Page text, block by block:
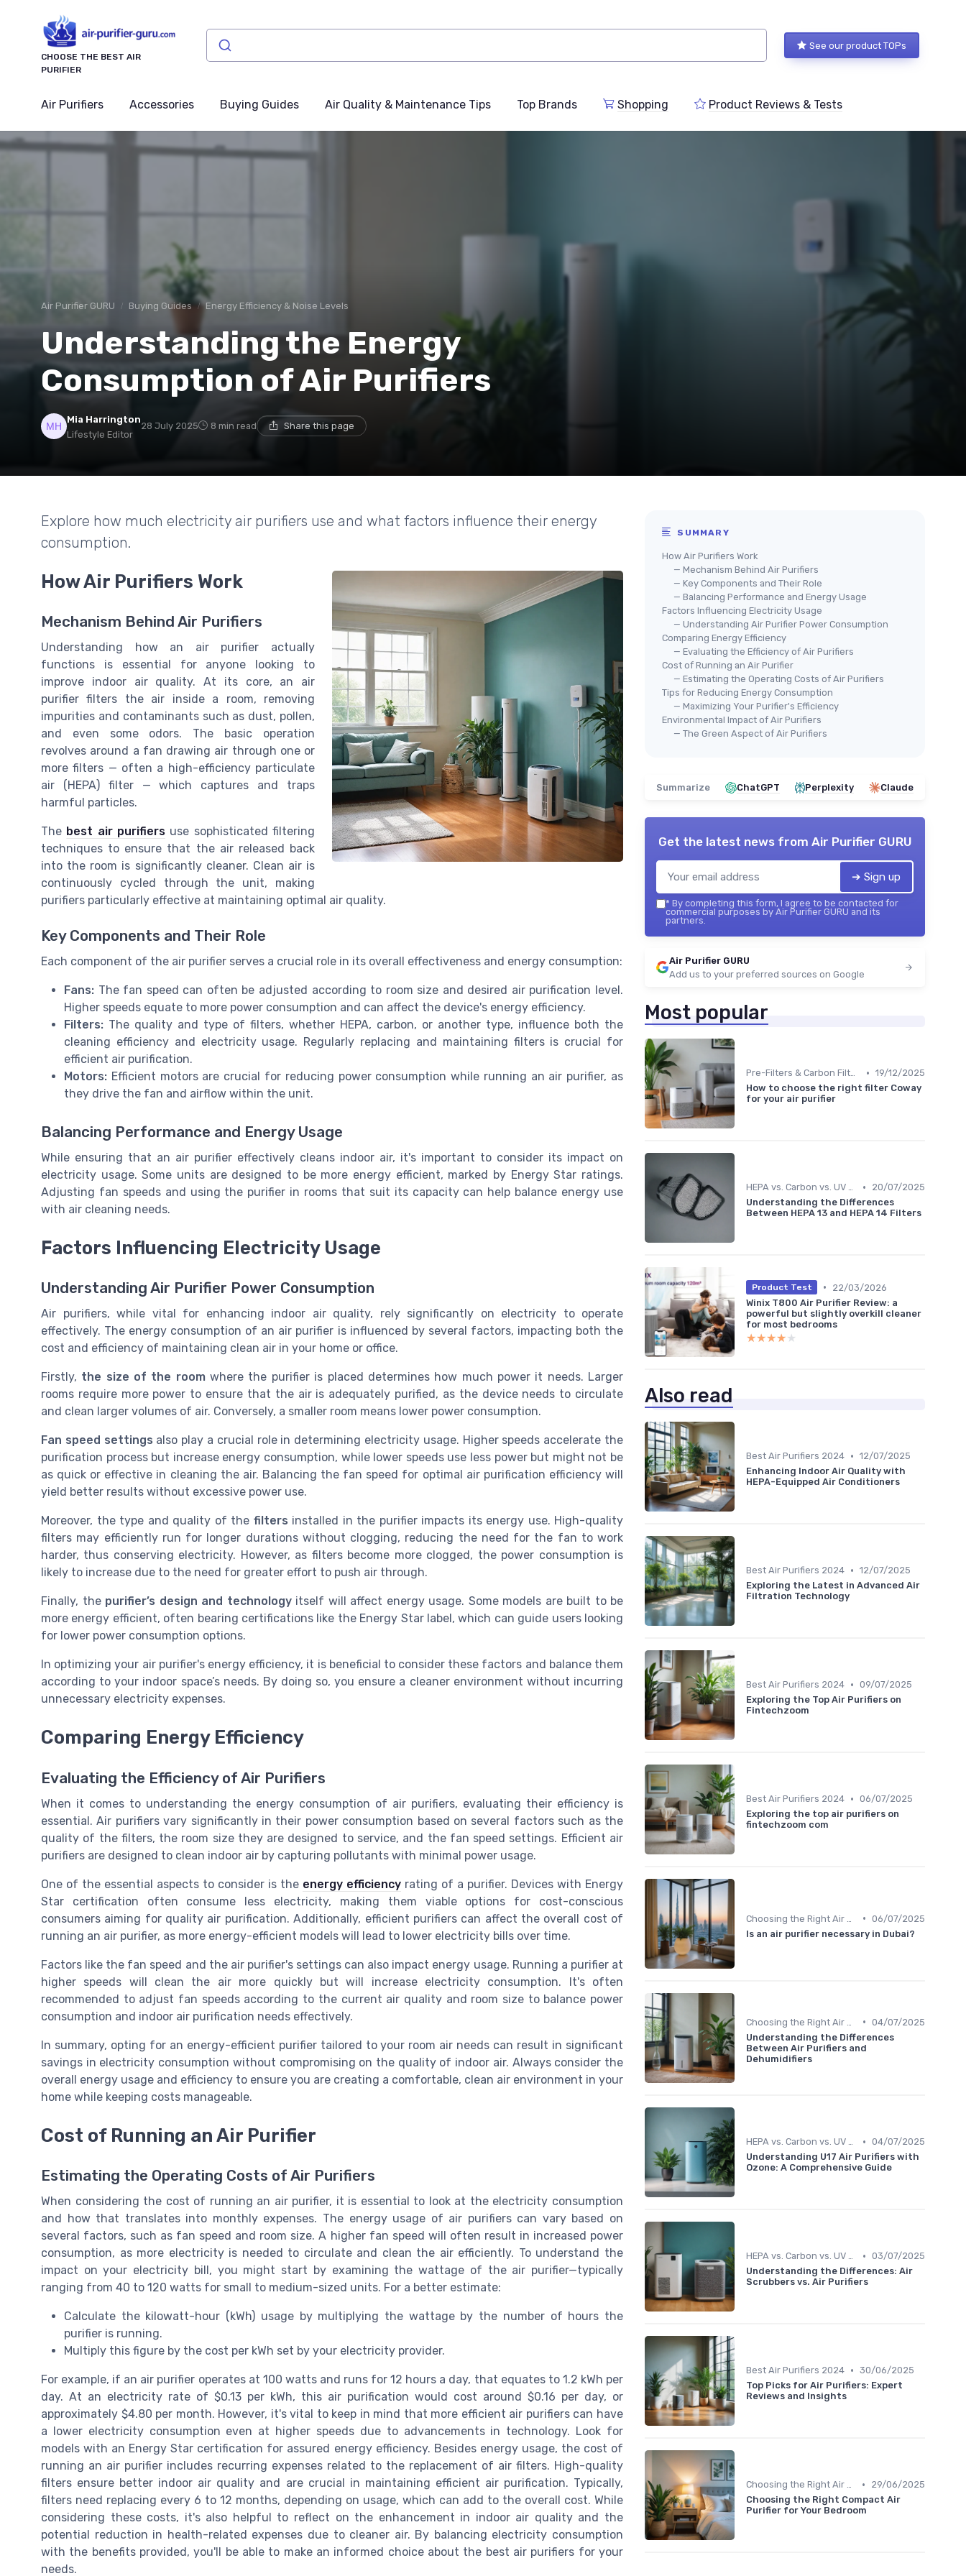
CHOOSE THE BEST AIR
PURIFIER
See our product TOPs
Air Purifiers Accessories Buying Guides Air Quality & Maintenance Tips Top Brands Shopping Product Reviews & Tests
Air Purifier GURU Buying Guides Energy Efficiency & Noise Levels
Understanding the Energy
Consumption of Air Purifiers
Mia Harrington
Lifestyle Editor
28 July 2025 8 min read Share this page
Explore how much electricity air purifiers use and what factors influence their energy
consumption.
How Air Purifiers Work
Mechanism Behind Air Purifiers
Understanding how an air purifier actually
functions is essential for anyone looking to
improve indoor air quality. At its core, an air
purifier filters the air inside a room, removing
impurities and contaminants such as dust, pollen,
and even some odors. The basic operation
revolves around a fan drawing air through one or
more filters — often a high-efficiency particulate
air (HEPA) filter — which captures and traps
harmful particles.
The best air purifiers use sophisticated filtering
techniques to ensure that the air released back
into the room is significantly cleaner. Clean air is
continuously cycled through the unit, making
purifiers particularly effective at maintaining optimal air quality.
Key Components and Their Role
Each component of the air purifier serves a crucial role in its overall effectiveness and energy consumption:
Fans: The fan speed can often be adjusted according to room size and desired air purification level.
Higher speeds equate to more power consumption and can affect the device's energy efficiency.
Filters: The quality and type of filters, whether HEPA, carbon, or another type, influence both the
cleaning efficiency and electricity usage. Regularly replacing and maintaining filters is crucial for
efficient air purification.
Motors: Efficient motors are crucial for reducing power consumption while running an air purifier, as
they drive the fan and airflow within the unit.
Balancing Performance and Energy Usage
While ensuring that an air purifier effectively cleans indoor air, it's important to consider its impact on
electricity usage. Some units are designed to be more energy efficient, marked by Energy Star ratings.
Adjusting fan speeds and using the purifier in rooms that suit its capacity can help balance energy use
with air cleaning needs.
Factors Influencing Electricity Usage
Understanding Air Purifier Power Consumption
Air purifiers, while vital for enhancing indoor air quality, rely significantly on electricity to operate
effectively. The energy consumption of an air purifier is influenced by several factors, impacting both the
cost and efficiency of maintaining clean air in your home or office.
Firstly, the size of the roomwhere the purifier is placed determines how much power it needs. Larger
rooms require more power to ensure that the air is adequately purified, as the device needs to circulate
and clean larger volumes of air. Conversely, a smaller room means lower power consumption.
Fan speed settings also play a crucial role in determining electricity usage. Higher speeds accelerate the
purification process but increase energy consumption, while lower speeds use less power but might not be
as quick or effective in cleaning the air. Balancing the fan speed for optimal air purification efficiency will
yield better results without excessive power use.
Moreover, the type and quality of the filters installed in the purifier impacts its energy use. High-quality
filters may efficiently run for longer durations without clogging, reducing the need for the fan to work
harder, thus conserving electricity. However, as filters become more clogged, the power consumption is
likely to increase due to the need for greater effort to push air through.
Finally, the purifier’s design and technologyitself will affect energy usage. Some models are built to be
more energy efficient, often bearing certifications like the Energy Star label, which can guide users looking
for lower power consumption options.
In optimizing your air purifier's energy efficiency, it is beneficial to consider these factors and balance them
according to your indoor space’s needs. By doing so, you ensure a cleaner environment without incurring
unnecessary electricity expenses.
Comparing Energy Efficiency
Evaluating the Efficiency of Air Purifiers
When it comes to understanding the energy consumption of air purifiers, evaluating their efficiency is
essential. Air purifiers vary significantly in their power consumption based on several factors such as the
quality of the filters, the room size they are designed to service, and the fan speed settings. Efficient air
purifiers are designed to clean indoor air by capturing pollutants with minimal power usage.
One of the essential aspects to consider is the energy efficiency rating of a purifier. Devices with Energy
Star certification often consume less electricity, making them viable options for cost-conscious
consumers aiming for quality air purification. Additionally, efficient purifiers can affect the overall cost of
running an air purifier, as more energy-efficient models will lead to lower electricity bills over time.
Factors like the fan speed and the air purifier's settings can also impact energy usage. Running a purifier at
higher speeds will clean the air more quickly but will increase electricity consumption. It's often
recommended to adjust fan speeds according to the current air quality and room size to balance power
consumption and indoor air purification needs effectively.
In summary, opting for an energy-efficient purifier tailored to your room air needs can result in significant
savings in electricity consumption without compromising on the quality of indoor air. Always consider the
overall energy usage and efficiency to ensure you are creating a comfortable, clean air environment in your
home while keeping costs manageable.
Cost of Running an Air Purifier
Estimating the Operating Costs of Air Purifiers
When considering the cost of running an air purifier, it is essential to look at the electricity consumption
and how that translates into monthly expenses. The energy usage of air purifiers can vary based on
several factors, such as fan speed and room size. A higher fan speed will often result in increased power
consumption, as more electricity is needed to circulate and clean the air efficiently. To understand the
impact on your electricity bill, you might start by examining the wattage of the air purifier—typically
ranging from 40 to 120 watts for small to medium-sized units. For a better estimate:
Calculate the kilowatt-hour (kWh) usage by multiplying the wattage by the number of hours the
purifier is running.
Multiply this figure by the cost per kWh set by your electricity provider.
For example, if an air purifier operates at 100 watts and runs for 12 hours a day, that equates to 1.2 kWh per
day. At an electricity rate of $0.13 per kWh, this air purification would cost around $0.16 per day, or
approximately $4.80 per month. However, it's vital to keep in mind that more efficient air purifiers can have
a lower electricity consumption even at higher speeds due to advancements in technology. Look for
models with an Energy Star certification for assured energy efficiency. Besides energy usage, the cost of
running an air purifier includes recurring expenses related to the replacement of air filters. High-quality
filters ensure better indoor air quality and are crucial in maintaining efficient air purification. Typically,
filters need replacing every 6 to 12 months, depending on usage, which can add to the overall cost. While
considering these costs, it's also helpful to reflect on the enhancement in indoor air quality and the
potential reduction in health-related expenses due to cleaner air. By balancing electricity consumption
with the benefits provided, you'll be able to make an informed choice about the best air purifiers for your
needs.
SUMMARY
How Air Purifiers Work
— Mechanism Behind Air Purifiers
— Key Components and Their Role
— Balancing Performance and Energy Usage
Factors Influencing Electricity Usage
— Understanding Air Purifier Power Consumption
Comparing Energy Efficiency
— Evaluating the Efficiency of Air Purifiers
Cost of Running an Air Purifier
— Estimating the Operating Costs of Air Purifiers
Tips for Reducing Energy Consumption
— Maximizing Your Purifier's Efficiency
Environmental Impact of Air Purifiers
— The Green Aspect of Air Purifiers
Summarize ChatGPT Perplexity Claude
Get the latest news from Air Purifier GURU
➔ Sign up
* By completing this form, I agree to be contacted for
commercial purposes by Air Purifier GURU and its
partners.
Air Purifier GURU
Add us to your preferred sources on Google
Most popular
Pre-Filters & Carbon Filters • 19/12/2025
How to choose the right filter Coway
for your air purifier
HEPA vs. Carbon vs. UV Purifiers •
20/07/2025
Understanding the Differences
Between HEPA 13 and HEPA 14 Filters
Product Test •
22/03/2026
Winix T800 Air Purifier Review: a
powerful but slightly overkill cleaner
for most bedrooms
★★★★★
★★★★★
Also read
Best Air Purifiers 2024 • 12/07/2025
Enhancing Indoor Air Quality with
HEPA-Equipped Air Conditioners
Best Air Purifiers 2024 • 12/07/2025
Exploring the Latest in Advanced Air
Filtration Technology
Best Air Purifiers 2024 • 09/07/2025
Exploring the Top Air Purifiers on
Fintechzoom
Best Air Purifiers 2024 • 06/07/2025
Exploring the top air purifiers on
fintechzoom com
• 06/07/2025
Is an air purifier necessary in Dubai?
• 04/07/2025
Understanding the Differences
Between Air Purifiers and
Dehumidifiers
HEPA vs. Carbon vs. UV Purifiers • 04/07/2025
Understanding U17 Air Purifiers with
Ozone: A Comprehensive Guide
HEPA vs. Carbon vs. UV Purifiers • 03/07/2025
Understanding the Differences: Air
Scrubbers vs. Air Purifiers
Best Air Purifiers 2024 • 30/06/2025
Top Picks for Air Purifiers: Expert
Reviews and Insights
Choosing the Right Air Purifier for Your Space •
29/06/2025
Choosing the Right Compact Air
Purifier for Your Bedroom